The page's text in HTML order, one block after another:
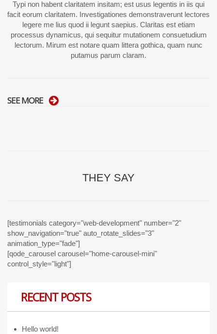
Typi non habent claritatem insitam; est usus legentis in iis qui
facit eorum claritatem. Investigationes demonstraverunt lectores
legere me lius quod ii legunt saepius. Claritas est etiam
processus dynamicus, qui sequitur mutationem consuetudium
lectorum. Mirum est notare quam littera gothica, quam nunc
putamus parum claram.
SEE MORE
THEY SAY
[testimonials category="web-development" number="2"
show_navigation="true" auto_rotate_slides="3"
animation_type="fade"]
[qode_carousel carousel="home-carousel-mini"
control_style="light"]
RECENT POSTS
Hello world!